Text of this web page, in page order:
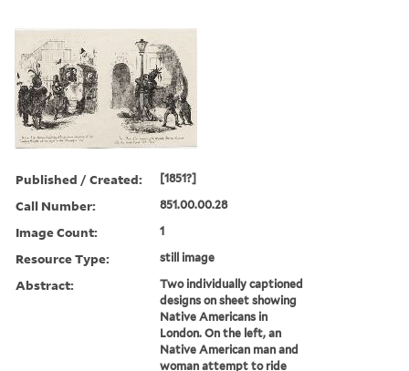
Published / Created: [1851?]
Call Number: 851.00.00.28
Image Count: 1
Resource Type: still image
Abstract:
Two individually captioned
designs on sheet showing
Native Americans in
London. On the left, an
Native American man and
woman attempt to ride